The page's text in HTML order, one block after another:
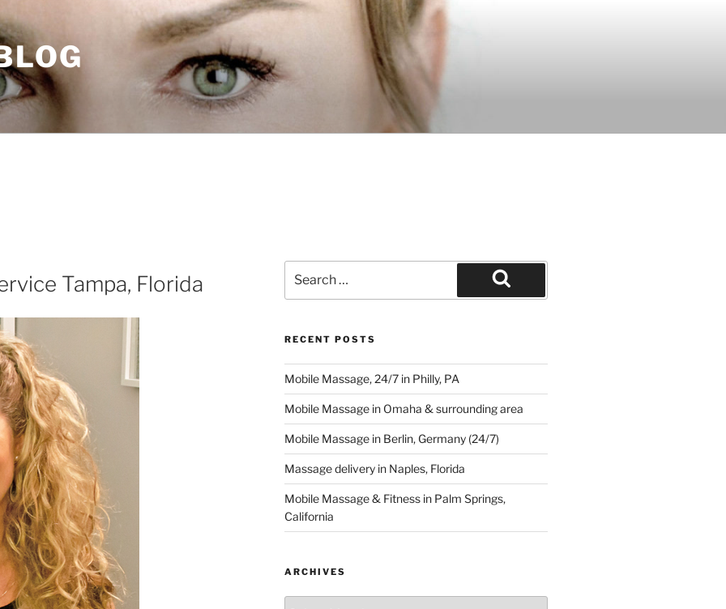
Tampa, Florida
for:
Search
RECENT POSTS
Mobile Massage, 24/7 in Philly, PA
Mobile Massage in Omaha & surrounding area
Mobile Massage in Berlin, Germany (24/7)
Massage delivery in Naples, Florida
Mobile Massage & Fitness in Palm Springs,
California
ARCHIVES